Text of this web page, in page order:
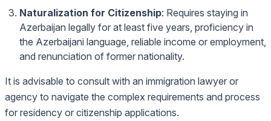
Naturalization for Citizenship: Requires staying in
Azerbaijan legally for at least five years, proficiency in
the Azerbaijani language, reliable income or employment,
and renunciation of former nationality.
It is advisable to consult with an immigration lawyer or
agency to navigate the complex requirements and process
for residency or citizenship applications.